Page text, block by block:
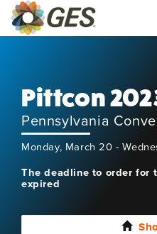
Pittcon
Pennsylvania
Monday, March 20 -
The deadline to order for
expired